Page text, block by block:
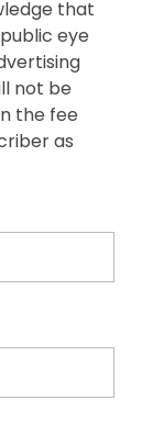
that
eye
not be
the fee
as